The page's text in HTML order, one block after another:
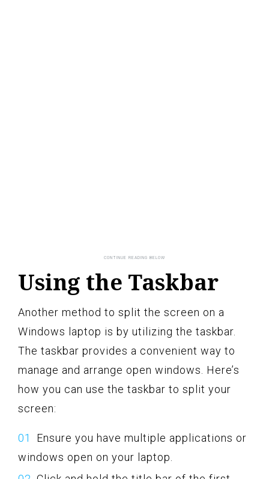
Using the Taskbar
Another method to split the screen on a
Windows laptop is by utilizing the taskbar.
The taskbar provides a convenient way to
manage and arrange open windows. Here’s
how you can use the taskbar to split your
screen:
Ensure you have multiple applications or
windows open on your laptop.